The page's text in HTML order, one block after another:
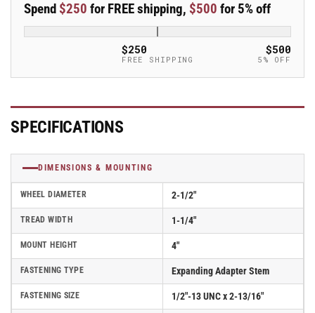
2
Series
Swivel
2
Series
Swivel
Caster
Spend $250 for FREE shipping, $500 for 5% off
$250
FREE SHIPPING
$500
5% OFF
SPECIFICATIONS
DIMENSIONS & MOUNTING
WHEEL DIAMETER 2-1/2"
TREAD WIDTH 1-1/4"
MOUNT HEIGHT 4"
FASTENING TYPE Expanding Adapter Stem
FASTENING SIZE 1/2"-13 UNC x 2-13/16"